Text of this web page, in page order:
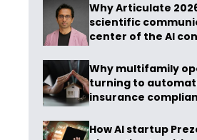
Why Articulate
scientific
center of the AI
Why multifamily
turning to
insurance
How AI startup